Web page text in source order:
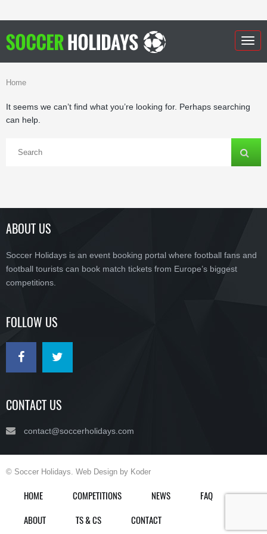
Home
It seems we can’t find what you’re looking for. Perhaps searching
can help.
ABOUT US
Soccer Holidays is an event booking portal where football fans and
football tourists can book match tickets from Europe’s biggest
competitions.
FOLLOW US
CONTACT US
contact@soccerholidays.com
© Soccer Holidays. Web Design by Koder
HOME COMPETITIONS NEWS
FAQ
ABOUT
TS & CS CONTACT